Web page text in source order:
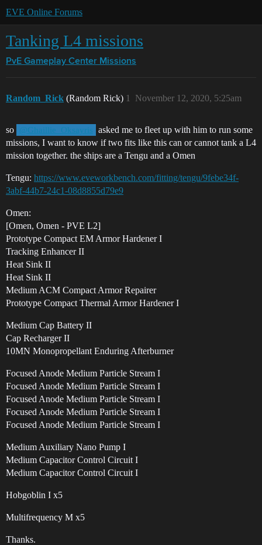
EVE Online Forums
Tanking L4 missions
PvE Gameplay Center Missions
Random_Rick (Random Rick) November 12, 2020, 5:25am
1
so @Ghaillie_Oksayris
asked me to fleet up with him to run some
missions, I want to know if two fits like this can or cannot tank a L4
mission together. the ships are a Tengu and a Omen
Tengu: https://www.eveworkbench.com/fitting/tengu/9febe34f-
3abf-44b7-24c1-08d8855d79e9
Omen:
[Omen, Omen - PVE L2]
Prototype Compact EM Armor Hardener I
Tracking Enhancer II
Heat Sink II
Heat Sink II
Medium ACM Compact Armor Repairer
Prototype Compact Thermal Armor Hardener I
Medium Cap Battery II
Cap Recharger II
10MN Monopropellant Enduring Afterburner
Focused Anode Medium Particle Stream I
Focused Anode Medium Particle Stream I
Focused Anode Medium Particle Stream I
Focused Anode Medium Particle Stream I
Focused Anode Medium Particle Stream I
Medium Auxiliary Nano Pump I
Medium Capacitor Control Circuit I
Medium Capacitor Control Circuit I
Hobgoblin I x5
Multifrequency M x5
Thanks.